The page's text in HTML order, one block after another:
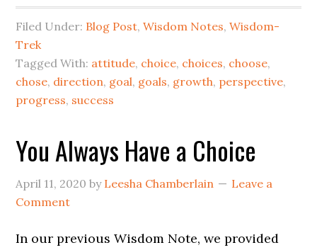
Filed Under: Blog Post,Wisdom Notes,Wisdom-
Trek
Tagged With: attitude, choice, choices, choose,
chose, direction, goal, goals, growth, perspective,
progress, success
You Always Have a Choice
April 11, 2020 by Leesha Chamberlain
Leave a
Comment
In our previous Wisdom Note, we provided